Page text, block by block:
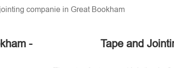
companie in Great Bookham
-
Tape and